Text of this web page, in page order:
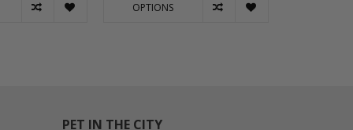
OPTIONS
PET IN THE CITY